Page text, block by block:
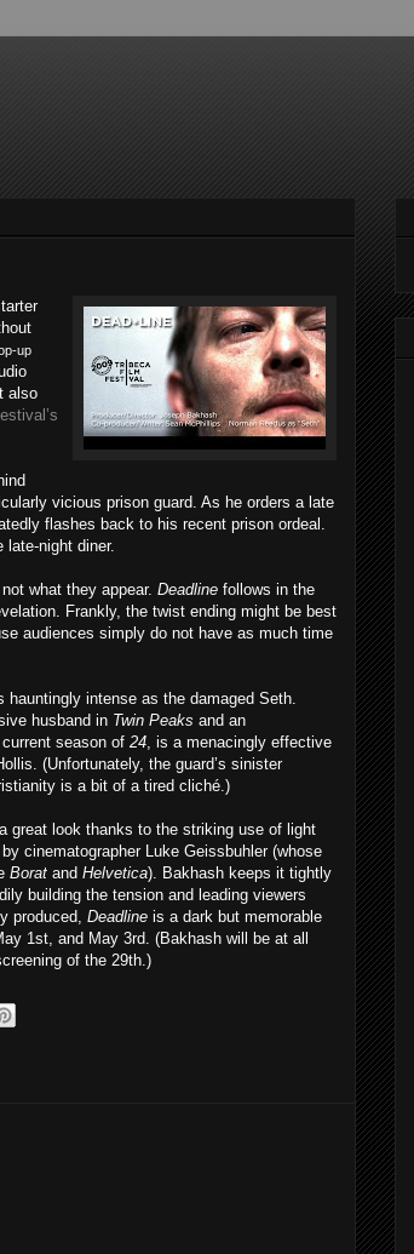
up
also
vicious prison guard. As he orders a late
flashes back to his recent prison ordeal.
night diner.
what they appear. Deadline follows in the
Frankly, the twist ending might be best
audiences simply do not have as much time
hauntingly intense as the damaged Seth.
husband in Twin Peaks and an
season of 24, is a menacingly effective
(Unfortunately, the guard’s sinister
is a bit of a tired cliché.)
great look thanks to the striking use of light
cinematographer Luke Geissbuhler (whose
Borat and Helvetica). Bakhash keeps it tightly
building the tension and leading viewers
produced, Deadline is a dark but memorable
1st, and May 3rd. (Bakhash will be at all
of the 29th.)